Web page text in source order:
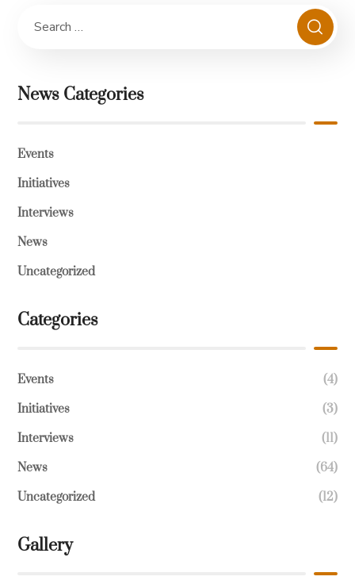
News Categories
Events
Initiatives
Interviews
News
Uncategorized
Categories
Events
(4)
Initiatives
(3)
Interviews
(11)
News
(64)
Uncategorized
(12)
Gallery